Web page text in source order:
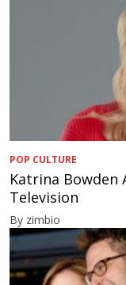
POP CULTURE
Katrina Bowden
Television
By zimbio